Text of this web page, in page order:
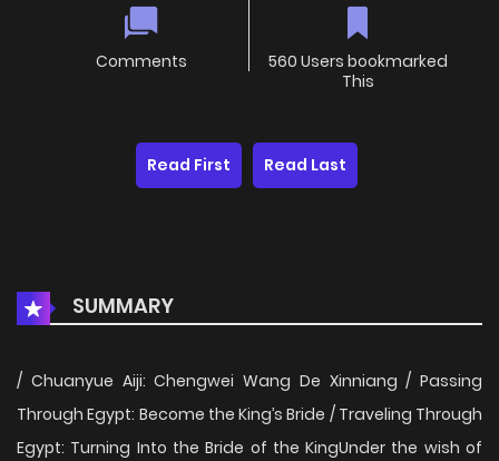
Comments
560 Users bookmarked
This
Read First Read Last
SUMMARY
/ Chuanyue Aiji: Chengwei Wang De Xinniang / Passing
Through Egypt: Become the King’s Bride / Traveling Through
Egypt: Turning Into the Bride of the KingUnder the wish of